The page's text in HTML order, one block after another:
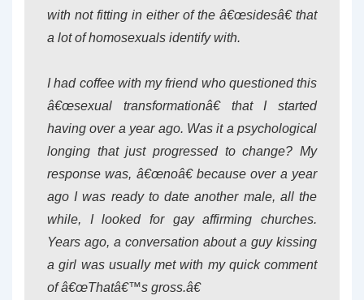
with not fitting in either of the â€œsidesâ€ that
a lot of homosexuals identify with.
I had coffee with my friend who questioned this
â€œsexual transformationâ€ that I started
having over a year ago. Was it a psychological
longing that just progressed to change? My
response was, â€œnoâ€ because over a year
ago I was ready to date another male, all the
while, I looked for gay affirming churches.
Years ago, a conversation about a guy kissing
a girl was usually met with my quick comment
of â€œThatâ€™s gross.â€